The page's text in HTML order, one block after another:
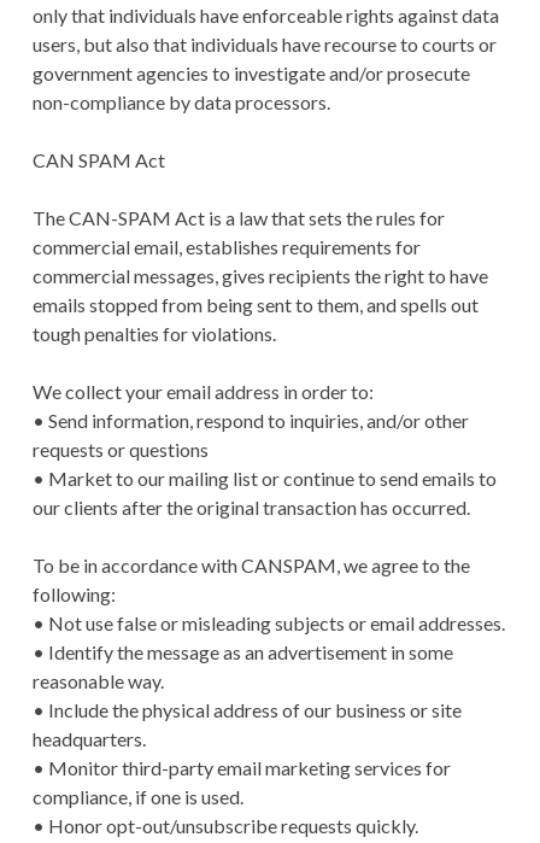
only that individuals have enforceable rights against data
users, but also that individuals have recourse to courts or
government agencies to investigate and/or prosecute
non-compliance by data processors.
CAN SPAM Act
The CAN-SPAM Act is a law that sets the rules for
commercial email, establishes requirements for
commercial messages, gives recipients the right to have
emails stopped from being sent to them, and spells out
tough penalties for violations.
We collect your email address in order to:
• Send information, respond to inquiries, and/or other
requests or questions
• Market to our mailing list or continue to send emails to
our clients after the original transaction has occurred.
To be in accordance with CANSPAM, we agree to the
following:
• Not use false or misleading subjects or email addresses.
• Identify the message as an advertisement in some
reasonable way.
• Include the physical address of our business or site
headquarters.
• Monitor third-party email marketing services for
compliance, if one is used.
• Honor opt-out/unsubscribe requests quickly.